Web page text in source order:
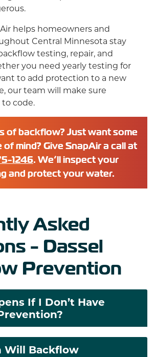
helps homeowners and
Central Minnesota stay
testing, repair, and
you need yearly testing for
to add protection to a new
our team will make sure
code.
of backflow? Just want some
mind? Give SnapAir a call at
1246. We’ll inspect your
and protect your water.
Asked
- Dassel
Prevention
If I Don’t Have
Will Backflow